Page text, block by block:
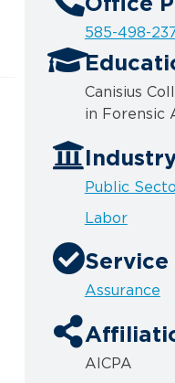
Office
585-498-
Canisius
in Forensic
Public
Labor
Service
Assurance
AICPA